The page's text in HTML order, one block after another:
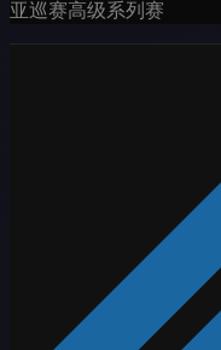
亚巡赛高级系列赛